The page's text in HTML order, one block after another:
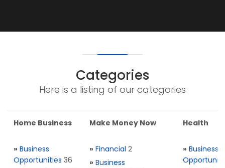
Categories
Here is a listing of our categories
Home Business
» Business
Opportunities 36
Make Money Now
» Financial 2
» Business
Health
» Business